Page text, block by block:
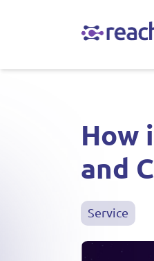
How
and
Service